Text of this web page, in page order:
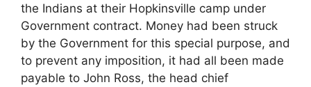
the Indians at their Hopkinsville camp under
Government contract. Money had been struck
by the Government for this special purpose, and
to prevent any imposition, it had all been made
payable to John Ross, the head chief